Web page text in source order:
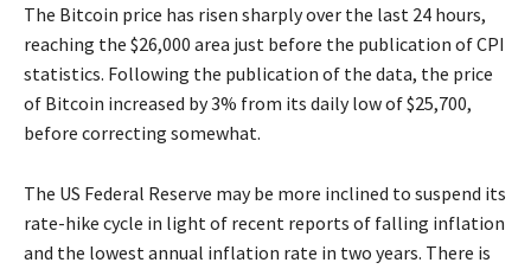
The Bitcoin price has risen sharply over the last 24 hours,
reaching the $26,000 area just before the publication of CPI
statistics. Following the publication of the data, the price
of Bitcoin increased by 3% from its daily low of $25,700,
before correcting somewhat.
The US Federal Reserve may be more inclined to suspend its
rate-hike cycle in light of recent reports of falling inflation
and the lowest annual inflation rate in two years. There is